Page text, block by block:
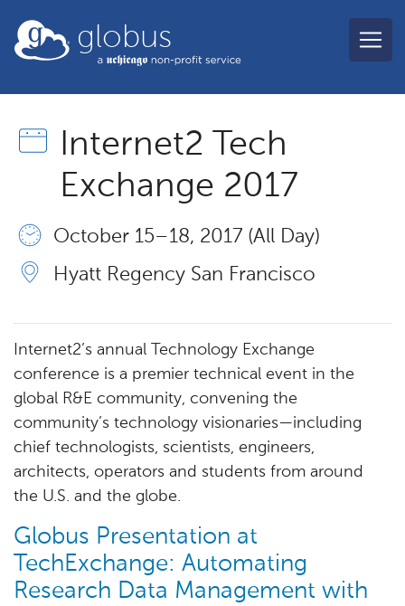
globus
Internet2 Tech
Exchange 2017
October 15 – 18, 2017 (All Day)
Hyatt Regency San Francisco
Internet2’s annual Technology Exchange
conference is a premier technical event in the
global R&E community, convening the
community’s technology visionaries—including
chief technologists, scientists, engineers,
architects, operators and students from around
the U.S. and the globe.
Globus Presentation at
TechExchange: Automating
Research Data Management with